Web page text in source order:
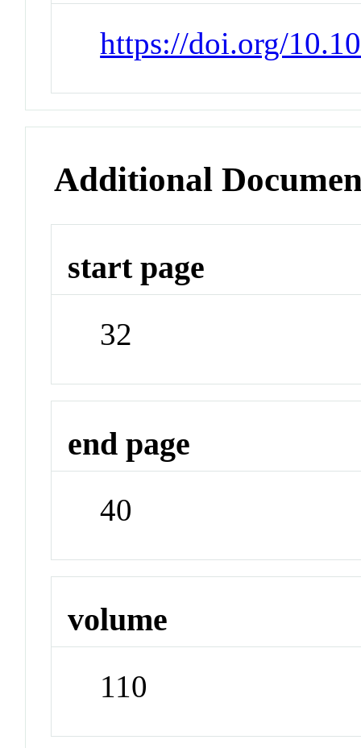
https://doi.org/
Additional
start page
32
end page
40
volume
110